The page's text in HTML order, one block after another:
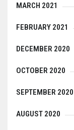
MARCH 2021
FEBRUARY 2021
DECEMBER 2020
OCTOBER 2020
SEPTEMBER 2020
AUGUST 2020